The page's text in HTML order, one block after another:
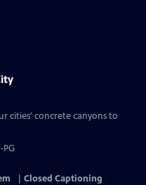
cities' concrete canyons to
Closed Captioning